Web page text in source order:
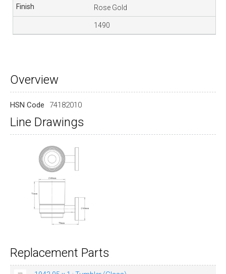
Rose Gold
1490
Overview
HSN Code 74182010
Line Drawings
Replacement Parts